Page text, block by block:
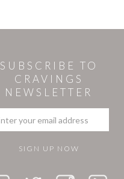
SUBSCRIBE TO
CRAVINGS
NEWSLETTER